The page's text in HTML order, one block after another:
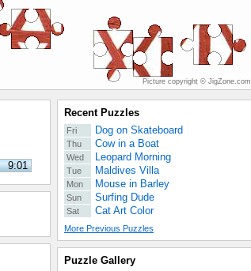
Picture copyright © JigZone.com
9:01
Recent Puzzles
Fri Dog on Skateboard
Thu Cow in a Boat
Wed Leopard Morning
Tue Maldives Villa
Mon Mouse in Barley
Sun Surfing Dude
Sat Cat Art Color
More Previous Puzzles
Puzzle Gallery